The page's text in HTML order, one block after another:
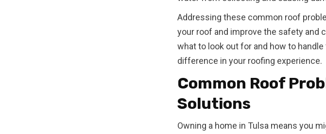
Addressing these common roof
your roof and improve the safety and
what to look out for and how to
difference in your roofing experience.
Common Roof
Solutions
Owning a home in Tulsa means you